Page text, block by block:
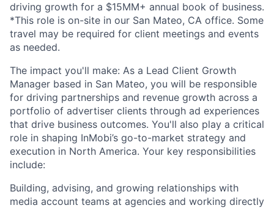
driving growth for a $15MM+ annual book of business.
*This role is on-site in our San Mateo, CA office. Some
travel may be required for client meetings and events
as needed.
The impact you'll make: As a Lead Client Growth
Manager based in San Mateo, you will be responsible
for driving partnerships and revenue growth across a
portfolio of advertiser clients through ad experiences
that drive business outcomes. You'll also play a critical
role in shaping InMobi’s go-to-market strategy and
execution in North America. Your key responsibilities
include:
Building, advising, and growing relationships with
media account teams at agencies and working directly